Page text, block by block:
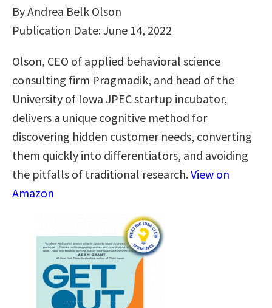
By Andrea Belk Olson
Publication Date: June 14, 2022
Olson, CEO of applied behavioral science
consulting firm Pragmadik, and head of the
University of Iowa JPEC startup incubator,
delivers a unique cognitive method for
discovering hidden customer needs, converting
them quickly into differentiators, and avoiding
the pitfalls of traditional research.View on
Amazon